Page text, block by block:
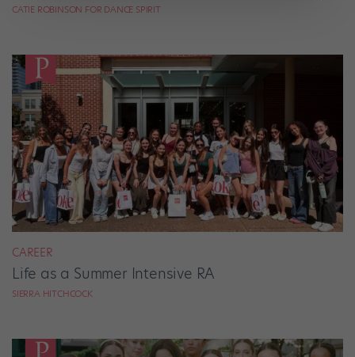
CATIE ROBINSON FOR DANCE SPIRIT
CAREER
Life as a Summer Intensive RA
SIERRA HITCHCOCK